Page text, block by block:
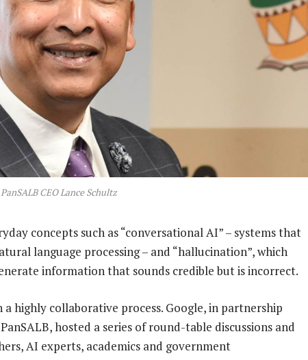
PanSALB CEO Lance Schultz
concepts such as “conversational AI” – systems that
language processing – and “hallucination”, which
information that sounds credible but is incorrect.
highly collaborative process. Google, in partnership
hosted a series of round-table discussions and
AI experts, academics and government